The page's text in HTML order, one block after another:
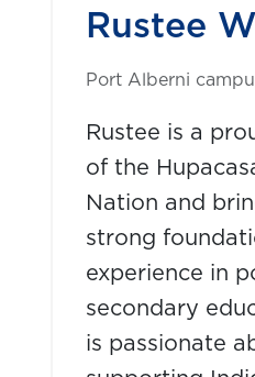
Rustee
Port Alberni
Rustee is a
of the
Nation and
strong
experience in
secondary
is passionate